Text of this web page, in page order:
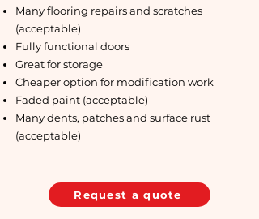
Many flooring repairs and scratches
(acceptable)
Fully functional doors
Great for storage
Cheaper option for modification work
Faded paint (acceptable)
Many dents, patches and surface rust
(acceptable)
Request a quote